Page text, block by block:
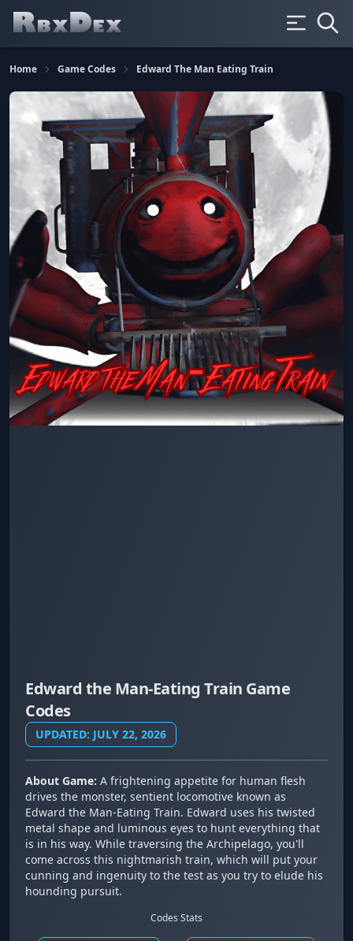
Home Game Codes Edward The Man Eating Train
Edward the Man-Eating Train Game
Codes
UPDATED: JULY 22, 2026
About Game: A frightening appetite for human flesh
drives the monster, sentient locomotive known as
Edward the Man-Eating Train. Edward uses his twisted
metal shape and luminous eyes to hunt everything that
is in his way. While traversing the Archipelago, you'll
come across this nightmarish train, which will put your
cunning and ingenuity to the test as you try to elude his
hounding pursuit.
Codes Stats